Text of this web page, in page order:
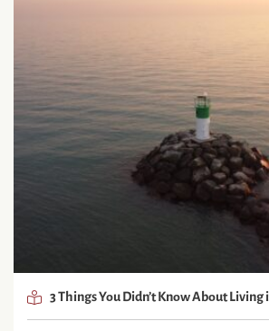
3 Things You Didn’t Know About